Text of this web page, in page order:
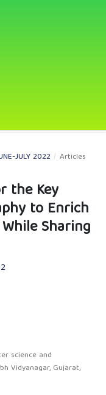
JULY 2022 / Articles
the Key
to Enrich
Sharing
science and
Vidyanagar, Gujarat,